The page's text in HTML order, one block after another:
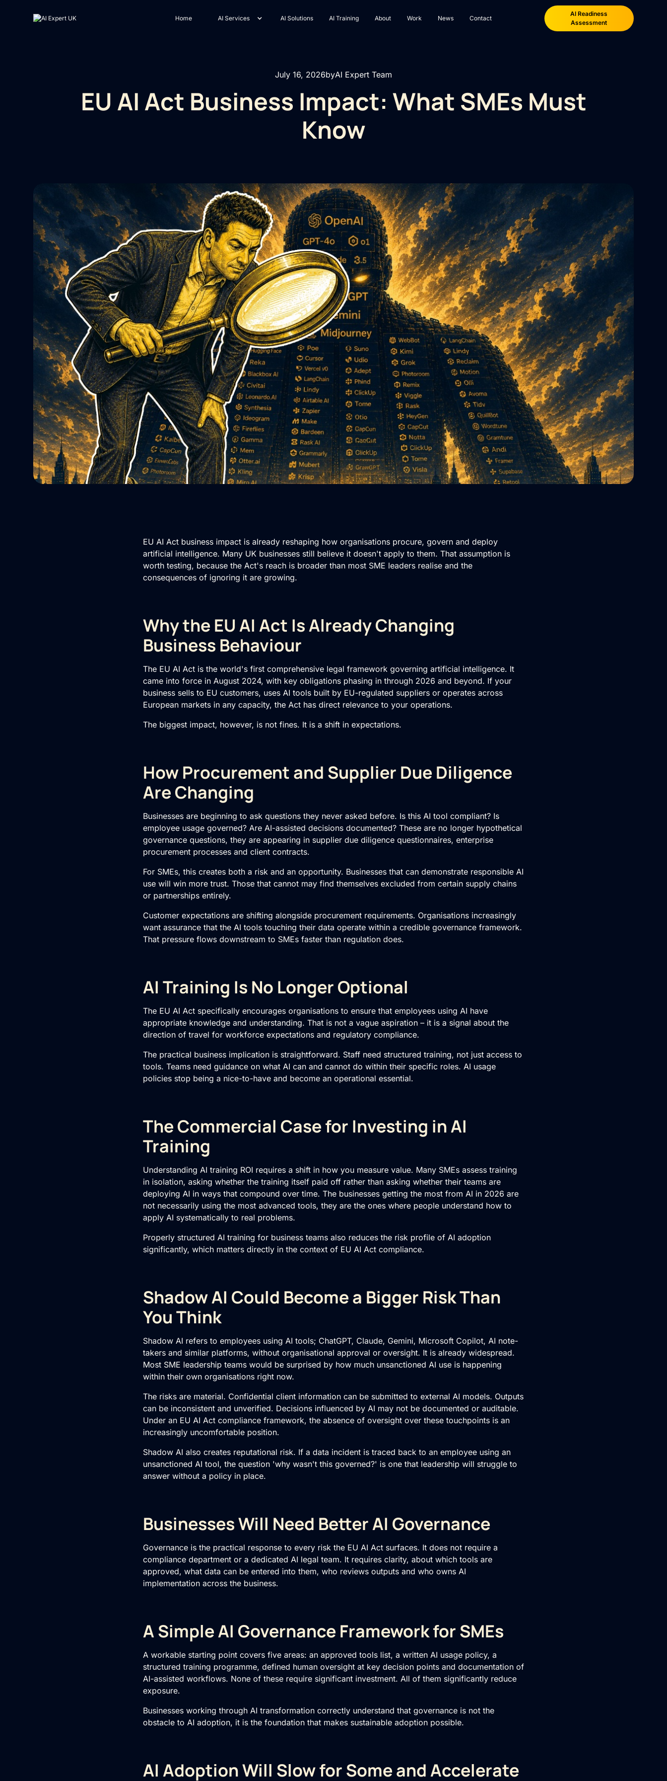
Home AI Services AI Solutions AI Training About Work News Contact
AI Readiness
Assessment
July 16, 2026byAI Expert Team
EU AI Act Business Impact: What SMEs Must
Know
EU AI Act business impact is already reshaping how organisations procure, govern and deploy
artificial intelligence. Many UK businesses still believe it doesn't apply to them. That assumption is
worth testing, because the Act's reach is broader than most SME leaders realise and the
consequences of ignoring it are growing.
Why the EU AI Act Is Already Changing
Business Behaviour
The EU AI Act is the world's first comprehensive legal framework governing artificial intelligence. It
came into force in August 2024, with key obligations phasing in through 2026 and beyond. If your
business sells to EU customers, uses AI tools built by EU-regulated suppliers or operates across
European markets in any capacity, the Act has direct relevance to your operations.
The biggest impact, however, is not fines. It is a shift in expectations.
How Procurement and Supplier Due Diligence
Are Changing
Businesses are beginning to ask questions they never asked before. Is this AI tool compliant? Is
employee usage governed? Are AI-assisted decisions documented? These are no longer hypothetical
governance questions, they are appearing in supplier due diligence questionnaires, enterprise
procurement processes and client contracts.
For SMEs, this creates both a risk and an opportunity. Businesses that can demonstrate responsible AI
use will win more trust. Those that cannot may find themselves excluded from certain supply chains
or partnerships entirely.
Customer expectations are shifting alongside procurement requirements. Organisations increasingly
want assurance that the AI tools touching their data operate within a credible governance framework.
That pressure flows downstream to SMEs faster than regulation does.
AI Training Is No Longer Optional
The EU AI Act specifically encourages organisations to ensure that employees using AI have
appropriate knowledge and understanding. That is not a vague aspiration – it is a signal about the
direction of travel for workforce expectations and regulatory compliance.
The practical business implication is straightforward. Staff need structured training, not just access to
tools. Teams need guidance on what AI can and cannot do within their specific roles. AI usage
policies stop being a nice-to-have and become an operational essential.
The Commercial Case for Investing in AI
Training
Understanding AI training ROI requires a shift in how you measure value. Many SMEs assess training
in isolation, asking whether the training itself paid off rather than asking whether their teams are
deploying AI in ways that compound over time. The businesses getting the most from AI in 2026 are
not necessarily using the most advanced tools, they are the ones where people understand how to
apply AI systematically to real problems.
Properly structured AI training for business teams also reduces the risk profile of AI adoption
significantly, which matters directly in the context of EU AI Act compliance.
Shadow AI Could Become a Bigger Risk Than
You Think
Shadow AI refers to employees using AI tools; ChatGPT, Claude, Gemini, Microsoft Copilot, AI note-
takers and similar platforms, without organisational approval or oversight. It is already widespread.
Most SME leadership teams would be surprised by how much unsanctioned AI use is happening
within their own organisations right now.
The risks are material. Confidential client information can be submitted to external AI models. Outputs
can be inconsistent and unverified. Decisions influenced by AI may not be documented or auditable.
Under an EU AI Act compliance framework, the absence of oversight over these touchpoints is an
increasingly uncomfortable position.
Shadow AI also creates reputational risk. If a data incident is traced back to an employee using an
unsanctioned AI tool, the question 'why wasn't this governed?' is one that leadership will struggle to
answer without a policy in place.
Businesses Will Need Better AI Governance
Governance is the practical response to every risk the EU AI Act surfaces. It does not require a
compliance department or a dedicated AI legal team. It requires clarity, about which tools are
approved, what data can be entered into them, who reviews outputs and who owns AI
implementation across the business.
A Simple AI Governance Framework for SMEs
A workable starting point covers five areas: an approved tools list, a written AI usage policy, a
structured training programme, defined human oversight at key decision points and documentation of
AI-assisted workflows. None of these require significant investment. All of them significantly reduce
exposure.
Businesses working through AI transformation correctly understand that governance is not the
obstacle to AI adoption, it is the foundation that makes sustainable adoption possible.
AI Adoption Will Slow for Some and Accelerate